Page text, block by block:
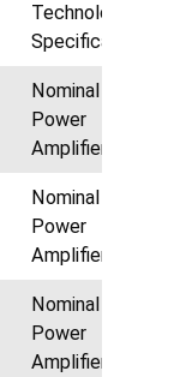
Technology
Specifications
Nominal LF
Power
Amplifier:
Nominal MF
Power
Amplifier:
Nominal HF
Power
Amplifier: